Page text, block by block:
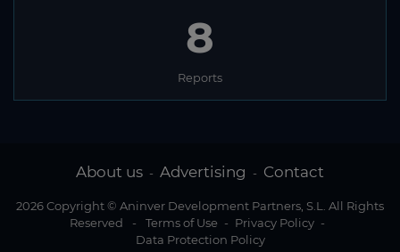
8
Reports
About us - Advertising - Contact
2026 Copyright © Aninver Development Partners, S.L. All Rights
Reserved
- Terms of Use - Privacy Policy -
Data Protection Policy